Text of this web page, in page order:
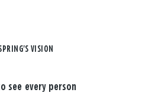
VISION
see every person